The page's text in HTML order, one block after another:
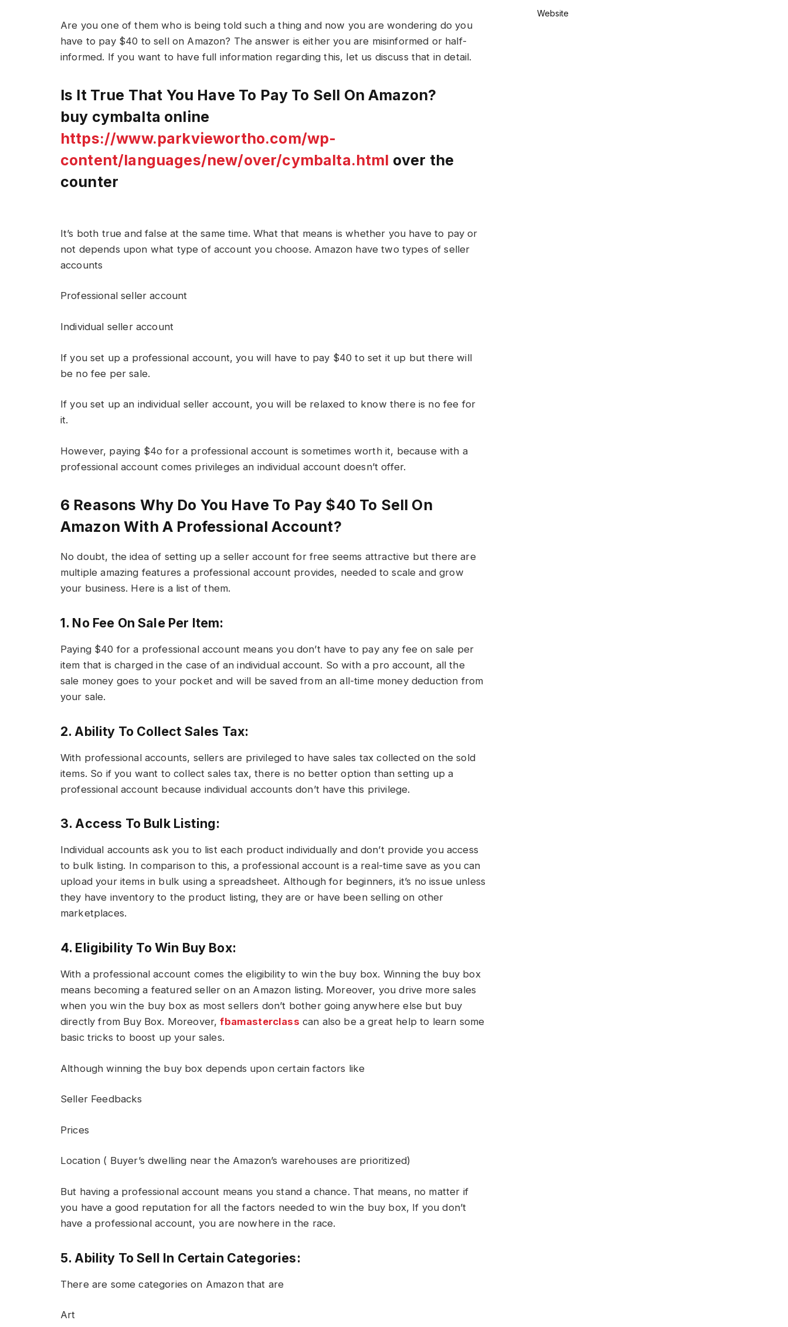
Are you one of them who is being told such a thing and now you are wondering do you
have to pay $40 to sell on Amazon? The answer is either you are misinformed or half-
informed. If you want to have full information regarding this, let us discuss that in detail.
Is It True That You Have To Pay To Sell On Amazon?
buy cymbalta online
https://www.parkviewortho.com/wp-
content/languages/new/over/cymbalta.html over the
counter
It’s both true and false at the same time. What that means is whether you have to pay or
not depends upon what type of account you choose. Amazon have two types of seller
accounts
Professional seller account
Individual seller account
If you set up a professional account, you will have to pay $40 to set it up but there will
be no fee per sale.
If you set up an individual seller account, you will be relaxed to know there is no fee for
it.
However, paying $4o for a professional account is sometimes worth it, because with a
professional account comes privileges an individual account doesn’t offer.
6 Reasons Why Do You Have To Pay $40 To Sell On
Amazon With A Professional Account?
No doubt, the idea of setting up a seller account for free seems attractive but there are
multiple amazing features a professional account provides, needed to scale and grow
your business. Here is a list of them.
1. No Fee On Sale Per Item:
Paying $40 for a professional account means you don’t have to pay any fee on sale per
item that is charged in the case of an individual account. So with a pro account, all the
sale money goes to your pocket and will be saved from an all-time money deduction from
your sale.
2. Ability To Collect Sales Tax:
With professional accounts, sellers are privileged to have sales tax collected on the sold
items. So if you want to collect sales tax, there is no better option than setting up a
professional account because individual accounts don’t have this privilege.
3. Access To Bulk Listing:
Individual accounts ask you to list each product individually and don’t provide you access
to bulk listing. In comparison to this, a professional account is a real-time save as you can
upload your items in bulk using a spreadsheet. Although for beginners, it’s no issue unless
they have inventory to the product listing, they are or have been selling on other
marketplaces.
4. Eligibility To Win Buy Box:
With a professional account comes the eligibility to win the buy box. Winning the buy box
means becoming a featured seller on an Amazon listing. Moreover, you drive more sales
when you win the buy box as most sellers don’t bother going anywhere else but buy
directly from Buy Box. Moreover,fbamasterclass can also be a great help to learn some
basic tricks to boost up your sales.
Although winning the buy box depends upon certain factors like
Seller Feedbacks
Prices
Location ( Buyer’s dwelling near the Amazon’s warehouses are prioritized)
But having a professional account means you stand a chance. That means, no matter if
you have a good reputation for all the factors needed to win the buy box, If you don’t
have a professional account, you are nowhere in the race.
5. Ability To Sell In Certain Categories:
There are some categories on Amazon that are
Art
Website